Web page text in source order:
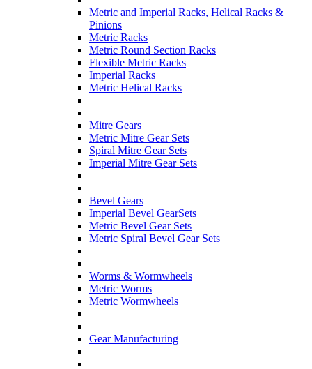
Metric and Imperial Racks, Helical Racks &
Pinions
Metric Racks
Metric Round Section Racks
Flexible Metric Racks
Imperial Racks
Metric Helical Racks
Mitre Gears
Metric Mitre Gear Sets
Spiral Mitre Gear Sets
Imperial Mitre Gear Sets
Bevel Gears
Imperial Bevel GearSets
Metric Bevel Gear Sets
Metric Spiral Bevel Gear Sets
Worms & Wormwheels
Metric Worms
Metric Wormwheels
Gear Manufacturing